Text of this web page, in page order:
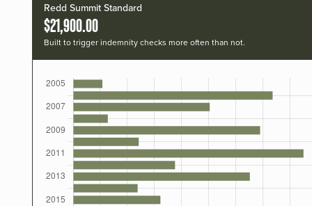
Redd Summit Standard
$21,900.00
Built to trigger indemnity checks more often than not.